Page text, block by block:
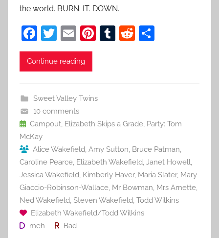
the world. BURN. IT. DOWN.
F
a
c
b
o
o
k
T
w
itt
E
m
ai
Pi
st
T
R
Continue reading
Sweet Valley Twins
10 comments
Campout, Elizabeth Skips a Grade, Party: Tom
McKay
Alice Wakefield, Amy Sutton, Bruce Patman,
Caroline Pearce, Elizabeth Wakefield, Janet Howell,
Jessica Wakefield, Kimberly Haver, Maria Slater, Mary
Giaccio-Robinson-Wallace, Mr Bowman, Mrs Arnette,
Ned Wakefield, Steven Wakefield, Todd Wilkins
Elizabeth Wakefield/Todd Wilkins
meh
Bad